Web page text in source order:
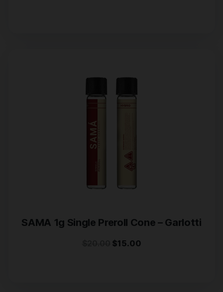
SAMA 1g Single Preroll Cone – Garlotti
$15.00